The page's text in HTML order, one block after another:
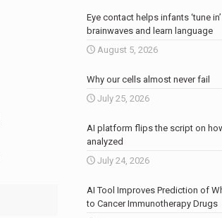
Eye contact helps infants ‘tune
brainwaves and learn language
August 5, 2026
Why our cells almost never fail
July 25, 2026
AI platform flips the script on
analyzed
July 24, 2026
AI Tool Improves Prediction of
to Cancer Immunotherapy Drugs